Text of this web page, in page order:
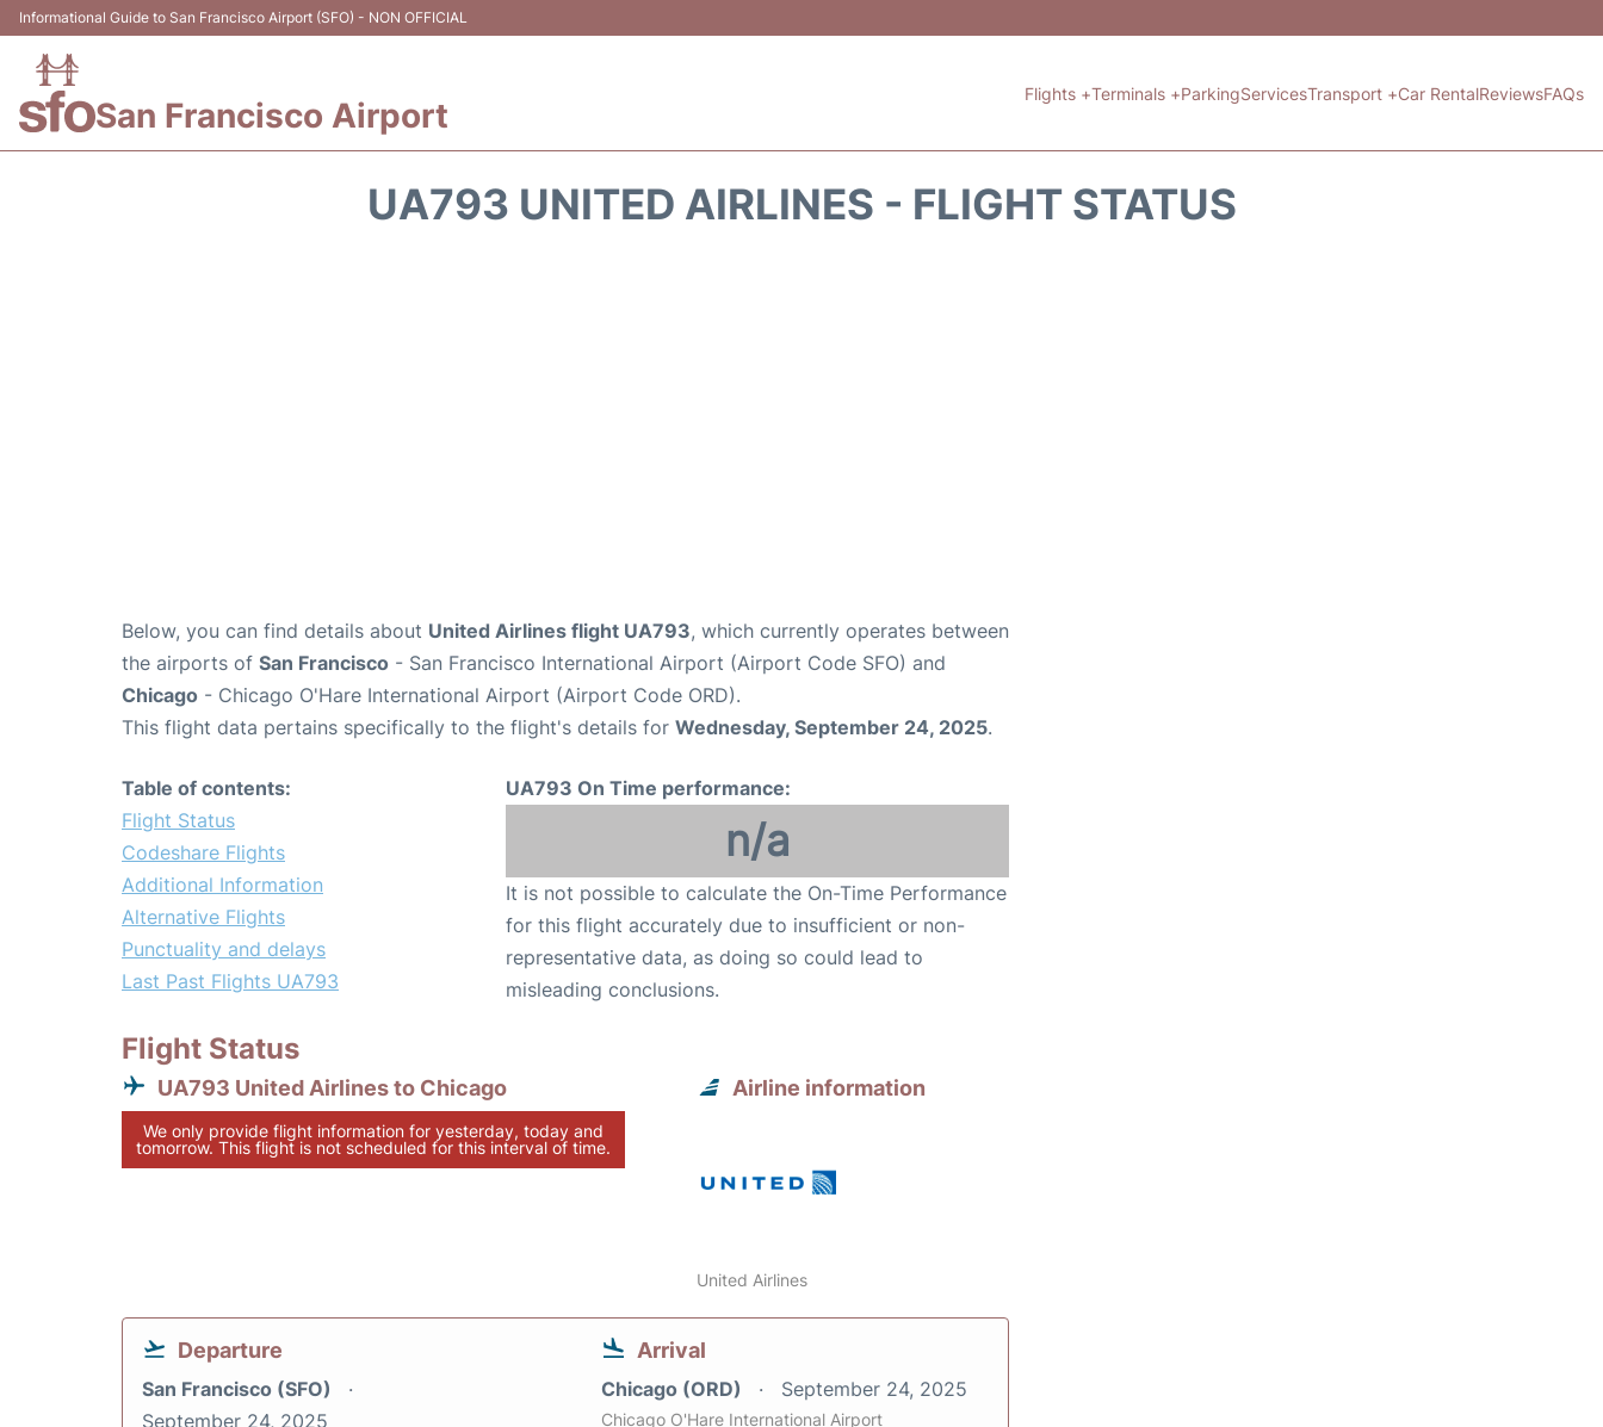
Informational Guide to San Francisco Airport (SFO) - NON OFFICIAL
San Francisco Airport
Flights +Terminals +ParkingServicesTransport +Car RentalReviewsFAQs
UA793 UNITED AIRLINES - FLIGHT STATUS
Below, you can find details about United Airlines flight UA793, which currently operates between
the airports of San Francisco - San Francisco International Airport (Airport Code SFO) and
Chicago - Chicago O'Hare International Airport (Airport Code ORD).
This flight data pertains specifically to the flight's details for Wednesday, September 24, 2025.
Table of contents:
Flight Status
Codeshare Flights
Additional Information
Alternative Flights
Punctuality and delays
Last Past Flights UA793
UA793 On Time performance:
n/a
It is not possible to calculate the On-Time Performance
for this flight accurately due to insufficient or non-
representative data, as doing so could lead to
misleading conclusions.
Flight Status
UA793 United Airlines to Chicago
We only provide flight information for yesterday, today and
tomorrow. This flight is not scheduled for this interval of time.
Airline information
United Airlines
Departure
San Francisco (SFO)
September 24, 2025
Arrival
Chicago (ORD) September 24, 2025
Chicago O'Hare International Airport